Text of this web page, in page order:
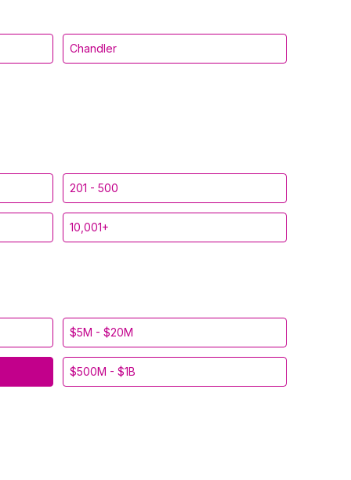
Chandler
201 - 500
10,001+
$5M - $20M
$500M - $1B